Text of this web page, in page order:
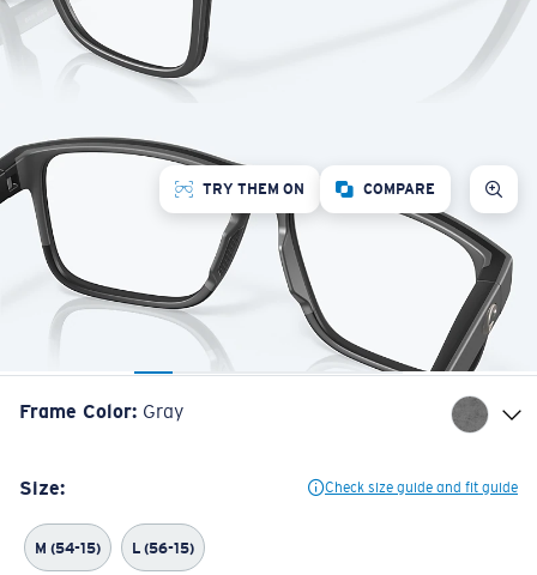
TRY THEM ON COMPARE
Frame Color: Gray
Size: Check size guide and fit guide
M (54-15) L (56-15)